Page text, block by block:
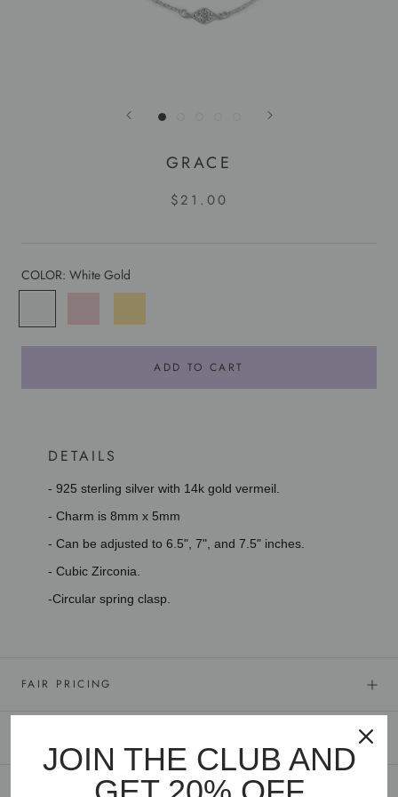
GRACE
$21.00
COLOR: White Gold
Gold
Gold
Gold
ADD TO CART
DETAILS
- 925 sterling silver with 14k gold vermeil.
- Charm is 8mm x 5mm
- Can be adjusted to 6.5", 7", and 7.5" inches.
- Cubic Zirconia.
-Circular spring clasp.
FAIR PRICING
JOIN THE CLUB AND